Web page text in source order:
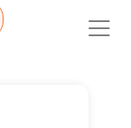
alert